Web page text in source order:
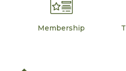
Membership